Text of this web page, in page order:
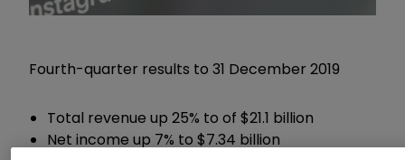
Fourth-quarter results to 31 December 2019
Total revenue up 25% to of $21.1 billion
Net income up 7% to $7.34 billion